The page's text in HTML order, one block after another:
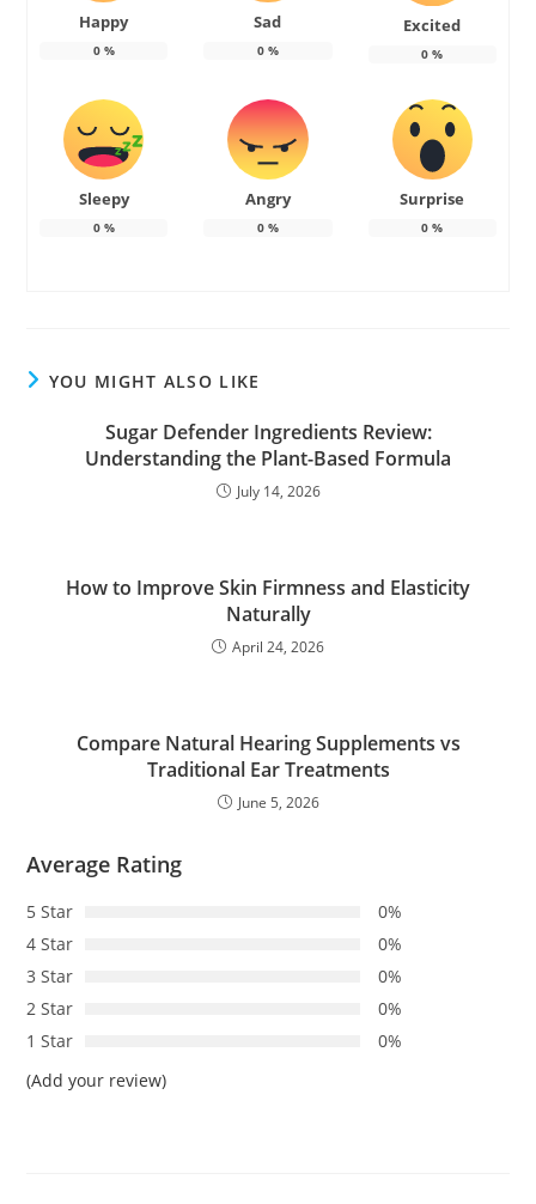
Happy
0%
Sad
0%
Excited
0 %
Sleepy
0%
Angry
0%
Surprise
0 %
YOU MIGHT ALSO LIKE
Sugar Defender Ingredients Review:
Understanding the Plant-Based Formula
July 14, 2026
How to Improve Skin Firmness and Elasticity
Naturally
April 24, 2026
Compare Natural Hearing Supplements vs
Traditional Ear Treatments
June 5, 2026
Average Rating
5 Star
0%
4 Star
0%
3 Star
0%
2 Star
0%
1 Star
0%
(Add your review)